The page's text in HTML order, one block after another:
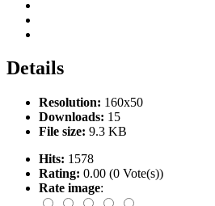
Details
Resolution: 160x50
Downloads: 15
File size: 9.3 KB
Hits: 1578
Rating: 0.00 (0 Vote(s))
Rate image: